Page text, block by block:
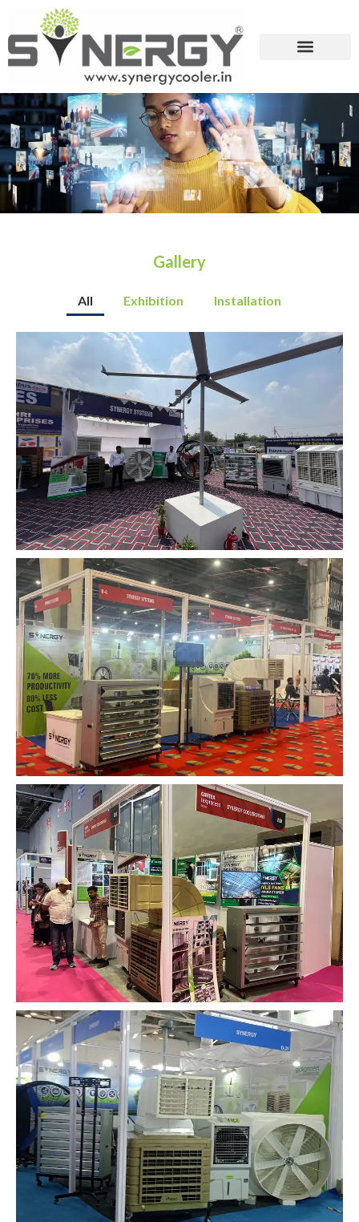
Gallery
All Exhibition Installation